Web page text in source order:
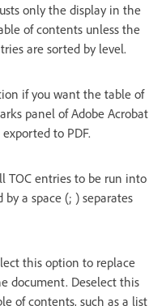
only the display in the
of contents unless the
are sorted by level.
if you want the table of
panel of Adobe Acrobat
to PDF.
TOC entries to be run into
a space (; ) separates
this option to replace
document. Deselect this
of contents, such as a list